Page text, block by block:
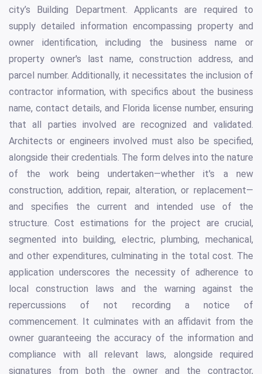
city’s Building Department. Applicants are required to
supply detailed information encompassing property and
owner identification, including the business name or
property owner's last name, construction address, and
parcel number. Additionally, it necessitates the inclusion of
contractor information, with specifics about the business
name, contact details, and Florida license number, ensuring
that all parties involved are recognized and validated.
Architects or engineers involved must also be specified,
alongside their credentials. The form delves into the nature
of the work being undertaken—whether it's a new
construction, addition, repair, alteration, or replacement—
and specifies the current and intended use of the
structure. Cost estimations for the project are crucial,
segmented into building, electric, plumbing, mechanical,
and other expenditures, culminating in the total cost. The
application underscores the necessity of adherence to
local construction laws and the warning against the
repercussions of not recording a notice of
commencement. It culminates with an affidavit from the
owner guaranteeing the accuracy of the information and
compliance with all relevant laws, alongside required
signatures from both the owner and the contractor,